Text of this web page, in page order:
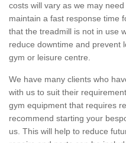
costs will vary as we may
maintain a fast response time
that the treadmill is not in use
reduce downtime and prevent
gym or leisure centre.
We have many clients who
with us to suit their
gym equipment that requires
recommend starting your
us. This will help to reduce